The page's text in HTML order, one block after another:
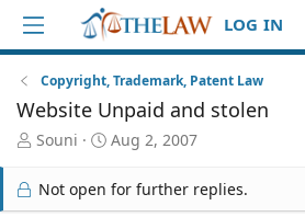
LOG IN
Copyright, Trademark, Patent Law
Website Unpaid and stolen
T
r
e
Souni
S
a
r
Aug 2, 2007
Not open for further replies.